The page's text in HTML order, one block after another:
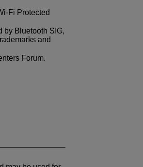
Fi Protected
by Bluetooth SIG,
and
Forum.